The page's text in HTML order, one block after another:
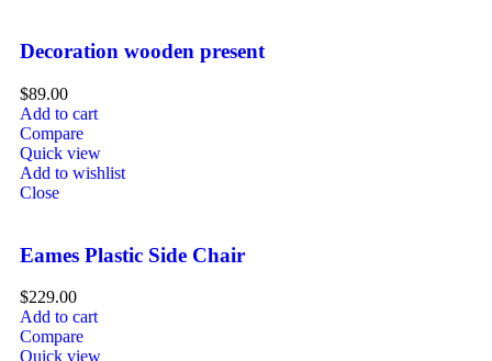
Decoration wooden present
$89.00
Add to cart
Compare
Quick view
Add to wishlist
Close
Eames Plastic Side Chair
$229.00
Add to cart
Compare
Quick view